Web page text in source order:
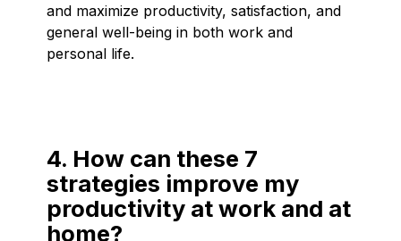
and maximize productivity, satisfaction, and
general well-being in both work and
personal life.
4. How can these 7
strategies improve my
productivity at work and at
home?